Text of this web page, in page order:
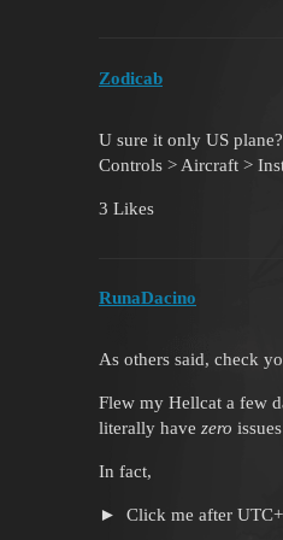
Zodicab
U sure it only US
Controls > Aircraft >
3 Likes
RunaDacino
As others said, check
Flew my Hellcat a few
literally have zero
In fact,
Click me after